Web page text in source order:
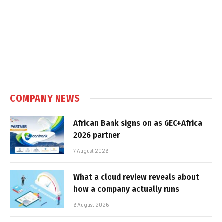
COMPANY NEWS
African Bank signs on as GEC+Africa
2026 partner
7 August 2026
What a cloud review reveals about
how a company actually runs
6 August 2026